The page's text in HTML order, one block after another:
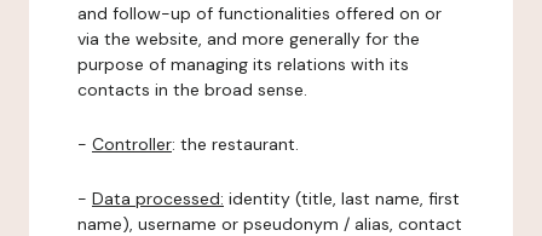
and follow-up of functionalities offered on or
via the website, and more generally for the
purpose of managing its relations with its
contacts in the broad sense.
- Controller: the restaurant.
- Data processed: identity (title, last name, first
name), username or pseudonym / alias, contact